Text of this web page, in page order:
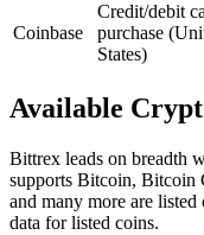
Coinbase
Credit/debit
purchase
States)
Available
Bittrex leads on breadth
supports Bitcoin, Bitcoin
and many more are
data for listed coins.